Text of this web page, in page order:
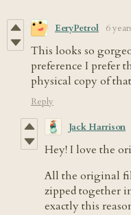
EeryPetrol 6
This looks so
preference I prefer
physical copy of
Reply
Jack Harrison
Hey! I love the
All the original
zipped together
exactly this